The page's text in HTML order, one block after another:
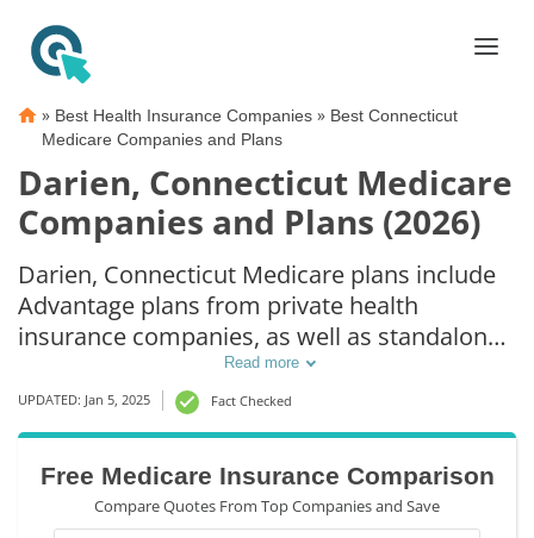
» Best Health Insurance Companies » Best Connecticut
Medicare Companies and Plans
Darien, Connecticut Medicare
Companies and Plans (2026)
Darien, Connecticut Medicare plans include
Advantage plans from private health
insurance companies, as well as standalone
Part D prescription drug coverage. For those
that prefer original Medicare coverage,
Darien, CT supplemental plans are also
available.
Read more
UPDATED: Jan 5, 2025 Fact Checked
Free Medicare Insurance Comparison
Compare Quotes From Top Companies and Save